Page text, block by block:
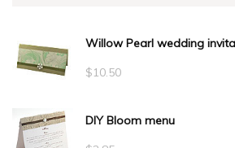
Willow Pearl wedding
$10.50
DIY Bloom menu